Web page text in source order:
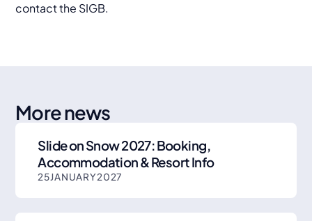
contact the SIGB.
More news
Slide on Snow 2027: Booking,
Accommodation & Resort Info
25JANUARY2027